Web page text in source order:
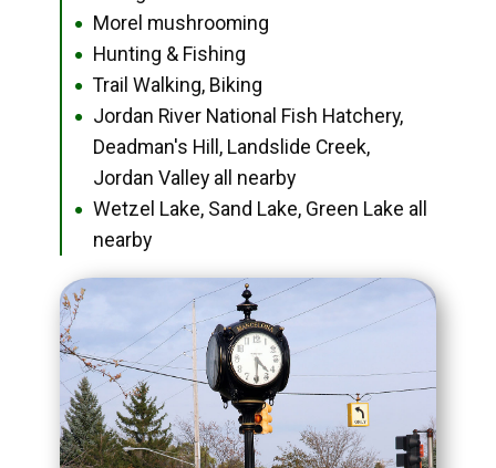
● Morel mushrooming
● Hunting & Fishing
● Trail Walking, Biking
●
Jordan River National Fish Hatchery,
Deadman's Hill, Landslide Creek,
Jordan Valley all nearby
●
Wetzel Lake, Sand Lake, Green Lake all
nearby